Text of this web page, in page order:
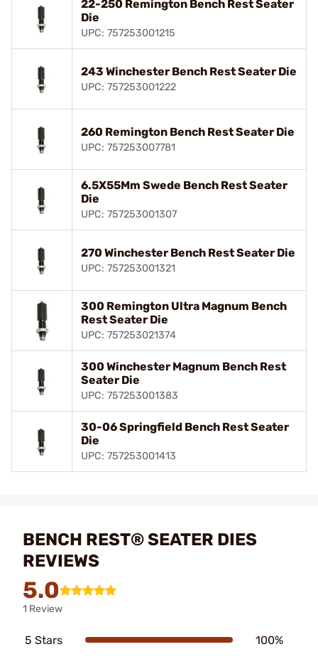
22-250 Remington Bench Rest Seater
Die
UPC: 757253001215
243 Winchester Bench Rest Seater Die
UPC: 757253001222
260 Remington Bench Rest Seater Die
UPC: 757253007781
6.5X55Mm Swede Bench Rest Seater
Die
UPC: 757253001307
270 Winchester Bench Rest Seater Die
UPC: 757253001321
300 Remington Ultra Magnum Bench
Rest Seater Die
UPC: 757253021374
300 Winchester Magnum Bench Rest
Seater Die
UPC: 757253001383
30-06 Springfield Bench Rest Seater
Die
UPC: 757253001413
BENCH REST® SEATER DIES
REVIEWS
5.0
1 Review
5 Stars 100%